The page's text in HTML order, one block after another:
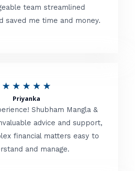
e
d
o
f
team streamlined
saved me time and money.
★ ★ ★ ★ ★R
t
e
d
Priyanka
Shubham Mangla &
advice and support,
financial matters easy to
and manage.